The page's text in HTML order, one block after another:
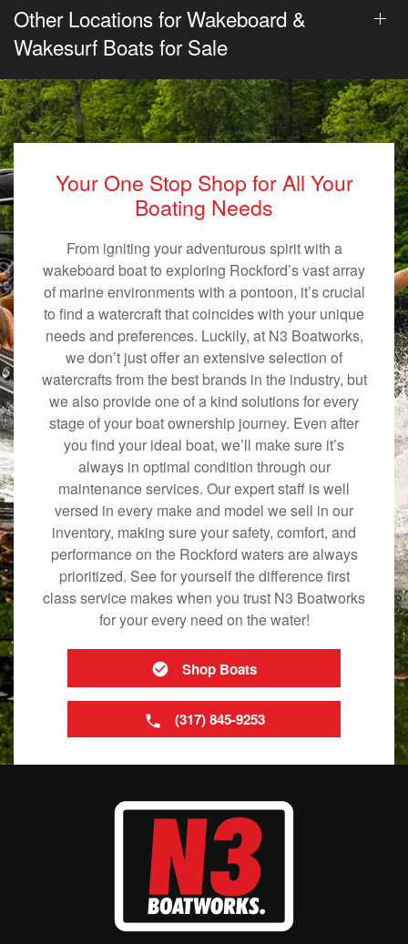
Other Locations for Wakeboard &
Wakesurf Boats for Sale
Your One Stop Shop for All Your
Boating Needs
From igniting your adventurous spirit with a
wakeboard boat to exploring Rockford’s vast array
of marine environments with a pontoon, it’s crucial
to find a watercraft that coincides with your unique
needs and preferences. Luckily, at N3 Boatworks,
we don’t just offer an extensive selection of
watercrafts from the best brands in the industry, but
we also provide one of a kind solutions for every
stage of your boat ownership journey. Even after
you find your ideal boat, we’ll make sure it’s
always in optimal condition through our
maintenance services. Our expert staff is well
versed in every make and model we sell in our
inventory, making sure your safety, comfort, and
performance on the Rockford waters are always
prioritized. See for yourself the difference first
class service makes when you trust N3 Boatworks
for your every need on the water!
Shop Boats
(317) 845-9253